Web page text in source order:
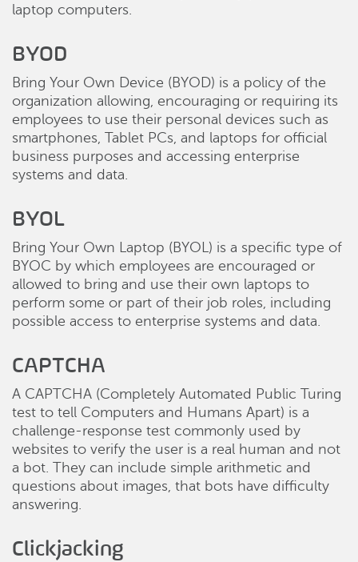
laptop computers.
BYOD
Bring Your Own Device (BYOD) is a policy of the
organization allowing, encouraging or requiring its
employees to use their personal devices such as
smartphones, Tablet PCs, and laptops for official
business purposes and accessing enterprise
systems and data.
BYOL
Bring Your Own Laptop (BYOL) is a specific type of
BYOC by which employees are encouraged or
allowed to bring and use their own laptops to
perform some or part of their job roles, including
possible access to enterprise systems and data.
CAPTCHA
A CAPTCHA (Completely Automated Public Turing
test to tell Computers and Humans Apart) is a
challenge-response test commonly used by
websites to verify the user is a real human and not
a bot. They can include simple arithmetic and
questions about images, that bots have difficulty
answering.
Clickjacking